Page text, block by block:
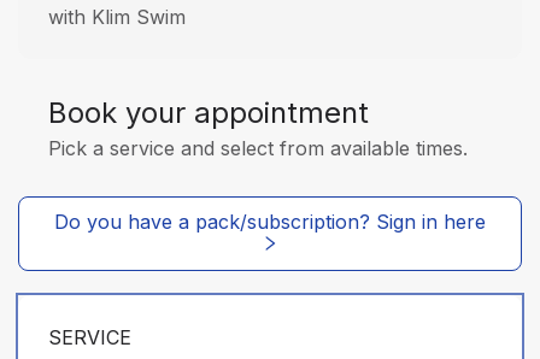
with Klim Swim
Book your appointment
Pick a service and select from available times.
SERVICE